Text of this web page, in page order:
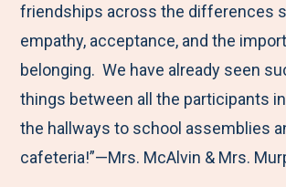
friendships across the differences
empathy, acceptance, and the
belonging. We have already seen
things between all the participants
the hallways to school assemblies
cafeteria!”—Mrs. McAlvin & Mrs.